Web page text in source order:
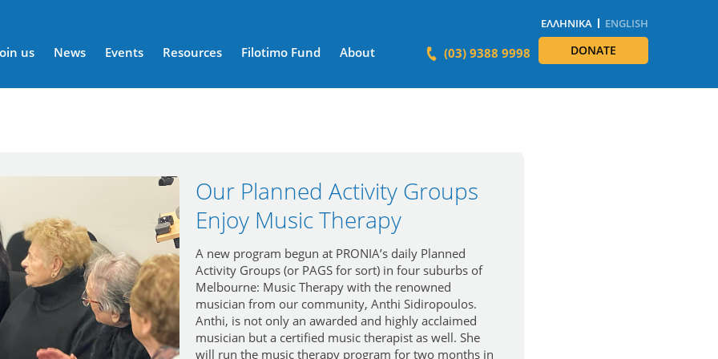
(03) 9388 9998
ΕΛΛΗΝΙΚΆ
ENGLISH
DONATE
menu
us News Events Resources Filotimo Fund About
Our Planned Activity Groups
Enjoy Music Therapy
A new program begun at PRONIA’s daily Planned
Activity Groups (or PAGS for sort) in four suburbs of
Melbourne: Music Therapy with the renowned
musician from our community, Anthi Sidiropoulos.
Anthi, is not only an awarded and highly acclaimed
musician but a certified music therapist as well. She
will run the music therapy program for two months in